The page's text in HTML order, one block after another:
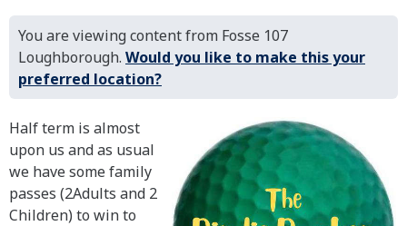
You are viewing content from Fosse 107
Loughborough. Would you like to make this your
preferred location?
Half term is almost
upon us and as usual
we have some family
passes (2Adults and 2
Children) to win to